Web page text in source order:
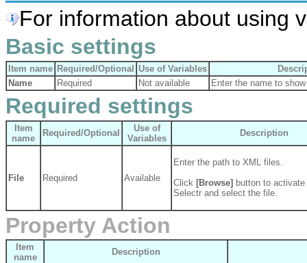
For information about using
Basic settings
Item name Required/Optional Use of Variables
Name
Required Not available Enter the name to
Required settings
Item
name
Required/Optional
Use of
Variables
Description
File Required Available
Enter the path to XML files.
Click [Browse] button to
Selectr and select the file.
Property Action
Item
name
Description